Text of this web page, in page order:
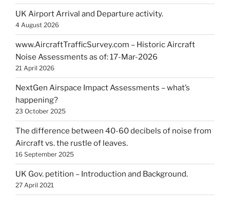
UK Airport Arrival and Departure activity.
4 August 2026
www.AircraftTrafficSurvey.com – Historic Aircraft
Noise Assessments as of: 17-Mar-2026
21 April 2026
NextGen Airspace Impact Assessments – what’s
happening?
23 October 2025
The difference between 40-60 decibels of noise from
Aircraft vs. the rustle of leaves.
16 September 2025
UK Gov. petition – Introduction and Background.
27 April 2021